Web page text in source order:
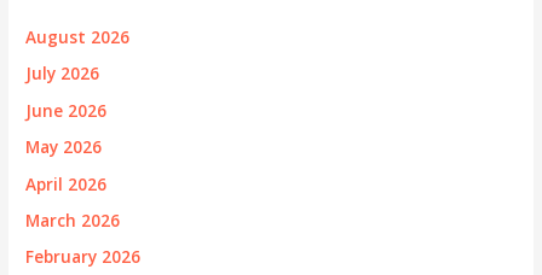
August 2026
July 2026
June 2026
May 2026
April 2026
March 2026
February 2026